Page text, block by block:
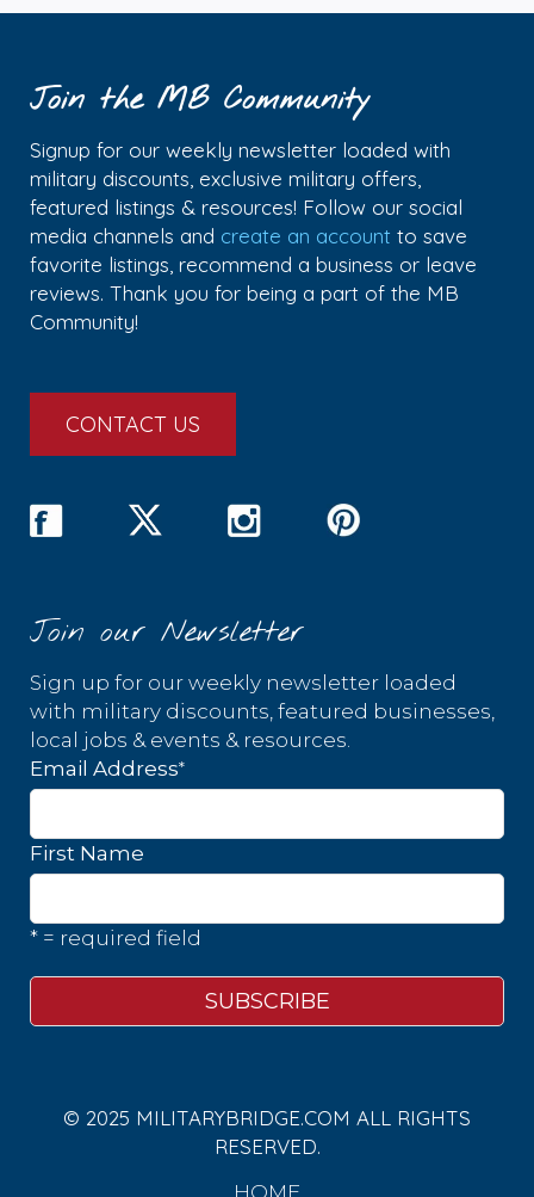
Join the MB Community
Signup for our weekly newsletter loaded with
military discounts, exclusive military offers,
featured listings & resources! Follow our social
media channels and create an account to save
favorite listings, recommend a business or leave
reviews. Thank you for being a part of the MB
Community!
CONTACT US
Join our Newsletter
Sign up for our weekly newsletter loaded
with military discounts, featured businesses,
local jobs & events & resources.
Email Address*
First Name
* = required field
© 2025 MILITARYBRIDGE.COM ALL RIGHTS
RESERVED.
HOME